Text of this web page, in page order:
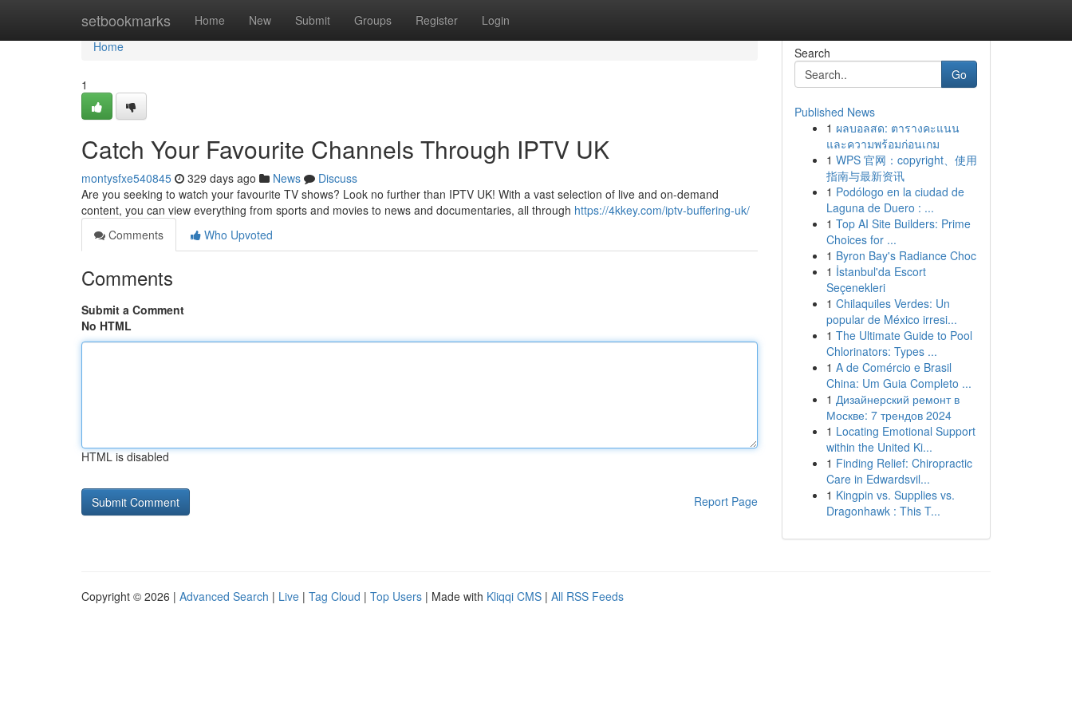
setbookmarks Home New Submit Groups Register Login
Home
Home
1
Catch Your Favourite Channels Through IPTV UK
montysfxe540845 329 days ago News
Discuss
Are you seeking to watch your favourite TV shows? Look no further than IPTV UK! With a vast selection of live and on-demand
content, you can view everything from sports and movies to news and documentaries, all through https://4kkey.com/iptv-buffering-uk/
Comments
Who Upvoted
Comments
Submit a Comment
No HTML
HTML is disabled
Report Page
Search
Go
Published News
1 ผลบอลสด: ตารางคะแนน
และความพร้อมก่อนเกม
1 WPS 官网：copyright、使用
指南与最新资讯
1 Podólogo en la ciudad de
Laguna de Duero : ...
1 Top AI Site Builders: Prime
Choices for ...
1 Byron Bay's Radiance Choc
1 İstanbul'da Escort
Seçenekleri
1 Chilaquiles Verdes: Un
popular de México irresi...
1 The Ultimate Guide to Pool
Chlorinators: Types ...
1 A de Comércio e Brasil
China: Um Guia Completo ...
1 Дизайнерский ремонт в
Москве: 7 трендов 2024
1 Locating Emotional Support
within the United Ki...
1 Finding Relief: Chiropractic
Care in Edwardsvil...
1 Kingpin vs. Supplies vs.
Dragonhawk : This T...
Copyright © 2026 | Advanced Search | Live | Tag Cloud | Top Users | Made with Kliqqi CMS | All RSS Feeds